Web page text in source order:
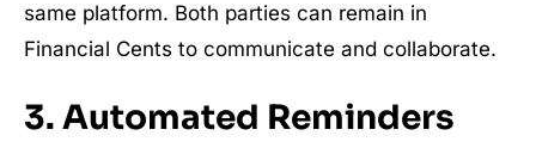
same platform. Both parties can remain in
Financial Cents to communicate and collaborate.
3. Automated Reminders